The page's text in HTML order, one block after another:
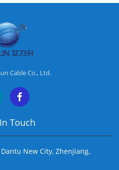
Cable Co., Ltd.
Touch
New City, Zhenjiang,